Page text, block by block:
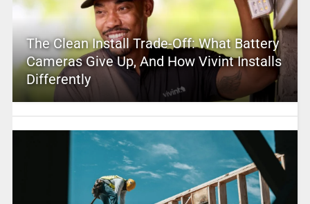
The Clean Install Trade-Off: What Battery
Cameras Give Up, And How Vivint Installs
Differently